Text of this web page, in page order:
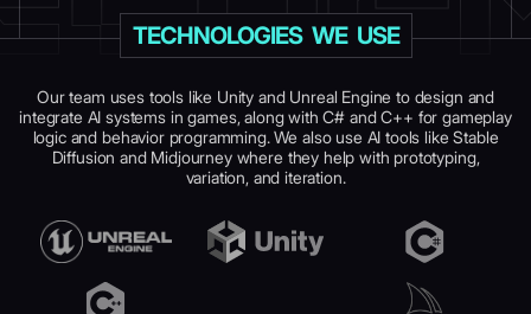
TECHNOLOGIES WE USE
Our team uses tools like Unity and Unreal Engine to design and
integrate AI systems in games, along with C# and C++ for gameplay
logic and behavior programming. We also use AI tools like Stable
Diffusion and Midjourney where they help with prototyping,
variation, and iteration.